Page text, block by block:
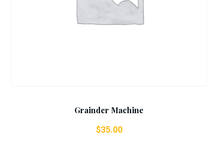
Grainder Machine
$35.00